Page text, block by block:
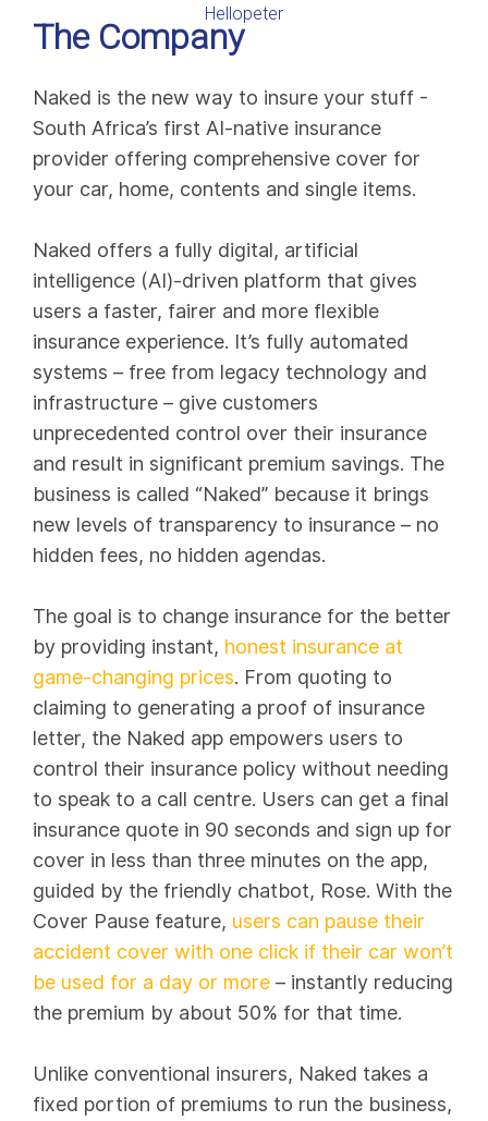
Hellopeter
The Company
Naked is the new way to insure your stuff -
South Africa’s first AI-native insurance
provider offering comprehensive cover for
your car, home, contents and single items.
Naked offers a fully digital, artificial
intelligence (AI)-driven platform that gives
users a faster, fairer and more flexible
insurance experience. It’s fully automated
systems – free from legacy technology and
infrastructure – give customers
unprecedented control over their insurance
and result in significant premium savings. The
business is called “Naked” because it brings
new levels of transparency to insurance – no
hidden fees, no hidden agendas.
The goal is to change insurance for the better
by providing instant, honest insurance at
game-changing prices. From quoting to
claiming to generating a proof of insurance
letter, the Naked app empowers users to
control their insurance policy without needing
to speak to a call centre. Users can get a final
insurance quote in 90 seconds and sign up for
cover in less than three minutes on the app,
guided by the friendly chatbot, Rose. With the
Cover Pause feature, users can pause their
accident cover with one click if their car won’t
be used for a day or more – instantly reducing
the premium by about 50% for that time.
Unlike conventional insurers, Naked takes a
fixed portion of premiums to run the business,